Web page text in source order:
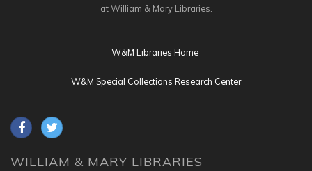
at William & Mary Libraries.
W&M Libraries Home
W&M Special Collections Research Center
WILLIAM & MARY LIBRARIES